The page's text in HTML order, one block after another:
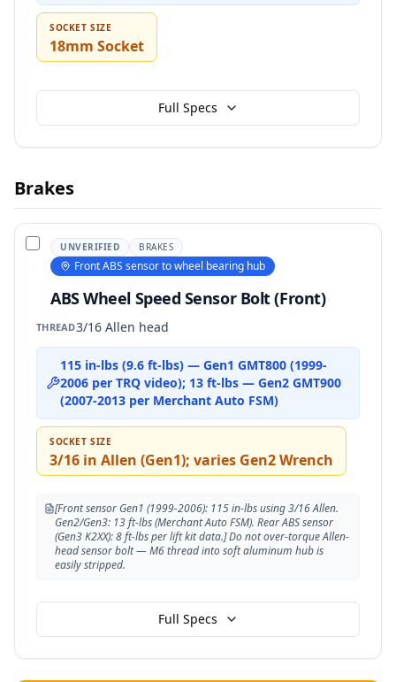
SOCKET SIZE
18mm Socket
Full Specs
Brakes
UNVERIFIED BRAKES
Front ABS sensor to wheel bearing hub
ABS Wheel Speed Sensor Bolt (Front)
THREAD3/16 Allen head
115 in-lbs (9.6 ft-lbs) — Gen1 GMT800 (1999-
2006 per TRQ video); 13 ft-lbs — Gen2 GMT900
(2007-2013 per Merchant Auto FSM)
SOCKET SIZE
3/16 in Allen (Gen1); varies Gen2 Wrench
[Front sensor Gen1 (1999-2006): 115 in-lbs using 3/16 Allen.
Gen2/Gen3: 13 ft-lbs (Merchant Auto FSM). Rear ABS sensor
(Gen3 K2XX): 8 ft-lbs per lift kit data.] Do not over-torque Allen-
head sensor bolt — M6 thread into soft aluminum hub is
easily stripped.
Full Specs